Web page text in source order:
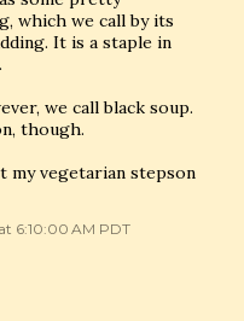
which we call by its
It is a staple in
we call black soup.
though.
my vegetarian stepson
6:10:00 AM PDT